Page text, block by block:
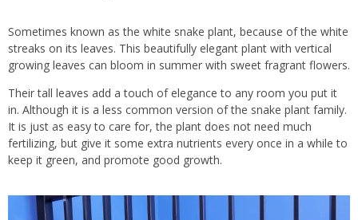
Sometimes known as the white snake plant, because of the white
streaks on its leaves. This beautifully elegant plant with vertical
growing leaves can bloom in summer with sweet fragrant flowers.
Their tall leaves add a touch of elegance to any room you put it
in. Although it is a less common version of the snake plant family.
It is just as easy to care for, the plant does not need much
fertilizing, but give it some extra nutrients every once in a while to
keep it green, and promote good growth.